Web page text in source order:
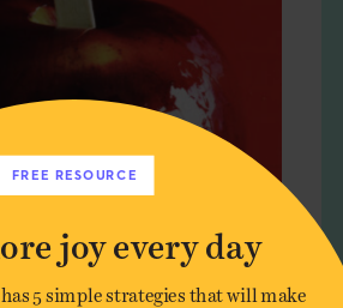
FREE RESOURCE
joy every day
5 simple strategies that will make